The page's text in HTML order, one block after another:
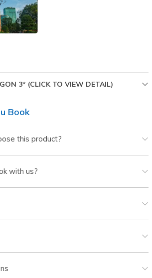
3* (CLICK TO VIEW DETAIL)
Book
this product?
with us?